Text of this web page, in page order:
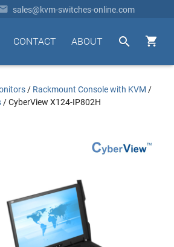
sales@kvm-switches-online.com


ABOUT
CONTACT
/ Rackmount Console with KVM /
/CyberView X124-IP802H